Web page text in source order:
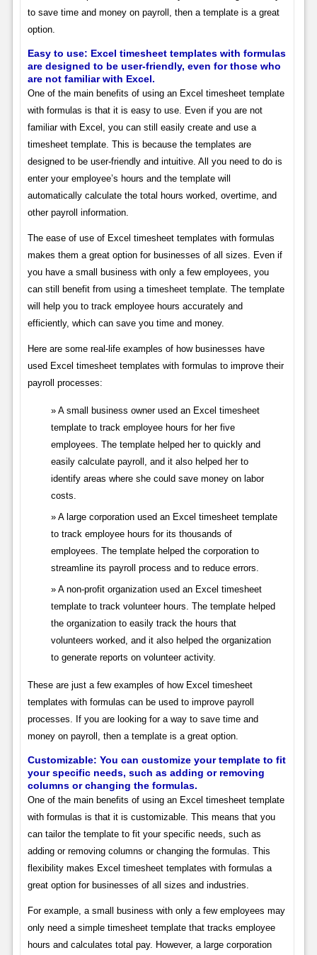
to save time and money on payroll, then a template is a great
option.
Easy to use: Excel timesheet templates with formulas
are designed to be user-friendly, even for those who
are not familiar with Excel.
One of the main benefits of using an Excel timesheet template
with formulas is that it is easy to use. Even if you are not
familiar with Excel, you can still easily create and use a
timesheet template. This is because the templates are
designed to be user-friendly and intuitive. All you need to do is
enter your employee’s hours and the template will
automatically calculate the total hours worked, overtime, and
other payroll information.
The ease of use of Excel timesheet templates with formulas
makes them a great option for businesses of all sizes. Even if
you have a small business with only a few employees, you
can still benefit from using a timesheet template. The template
will help you to track employee hours accurately and
efficiently, which can save you time and money.
Here are some real-life examples of how businesses have
used Excel timesheet templates with formulas to improve their
payroll processes:
A small business owner used an Excel timesheet
template to track employee hours for her five
employees. The template helped her to quickly and
easily calculate payroll, and it also helped her to
identify areas where she could save money on labor
costs.
A large corporation used an Excel timesheet template
to track employee hours for its thousands of
employees. The template helped the corporation to
streamline its payroll process and to reduce errors.
A non-profit organization used an Excel timesheet
template to track volunteer hours. The template helped
the organization to easily track the hours that
volunteers worked, and it also helped the organization
to generate reports on volunteer activity.
These are just a few examples of how Excel timesheet
templates with formulas can be used to improve payroll
processes. If you are looking for a way to save time and
money on payroll, then a template is a great option.
Customizable: You can customize your template to fit
your specific needs, such as adding or removing
columns or changing the formulas.
One of the main benefits of using an Excel timesheet template
with formulas is that it is customizable. This means that you
can tailor the template to fit your specific needs, such as
adding or removing columns or changing the formulas. This
flexibility makes Excel timesheet templates with formulas a
great option for businesses of all sizes and industries.
For example, a small business with only a few employees may
only need a simple timesheet template that tracks employee
hours and calculates total pay. However, a large corporation